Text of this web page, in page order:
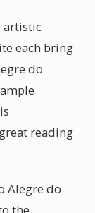
artistic
each bring
do
reading
Alegre do